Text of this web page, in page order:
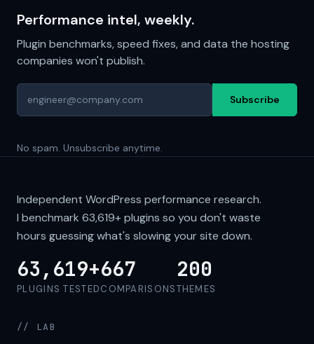
Performance intel, weekly.
Plugin benchmarks, speed fixes, and data the hosting
companies won't publish.
Subscribe
No spam. Unsubscribe anytime.
Independent WordPress performance research.
I benchmark 63,619+plugins so you don't waste
hours guessing what's slowing your site down.
63,619+
PLUGINS TESTED
667
COMPARISONS
200
THEMES
// LAB